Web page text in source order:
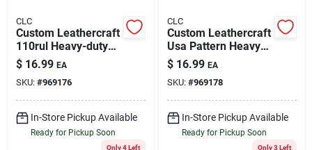
CLC
Custom Leathercraft
110rul Heavy-duty
Adjustable Ruler
Pattern Work
Suspenders
$ 16.99 EA
SKU: #969176
In-Store Pickup Available
Ready for Pickup Soon
Only 4 Left
CLC
Custom Leathercraft
Usa Pattern Heavy-
duty Work
Suspenders -
Adjustable Nylon -
Model 110usa
$ 16.99 EA
SKU: #969178
In-Store Pickup Available
Ready for Pickup Soon
Only 3 Left